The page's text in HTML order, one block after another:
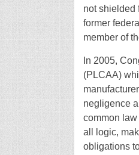
not shielded
former
member of
In 2005,
(PLCAA)
negligence
common
all logic,
obligations